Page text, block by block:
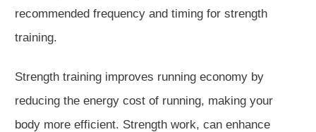
recommended frequency and timing for strength
training.
Strength training improves running economy by
reducing the energy cost of running, making your
body more efficient. Strength work, can enhance